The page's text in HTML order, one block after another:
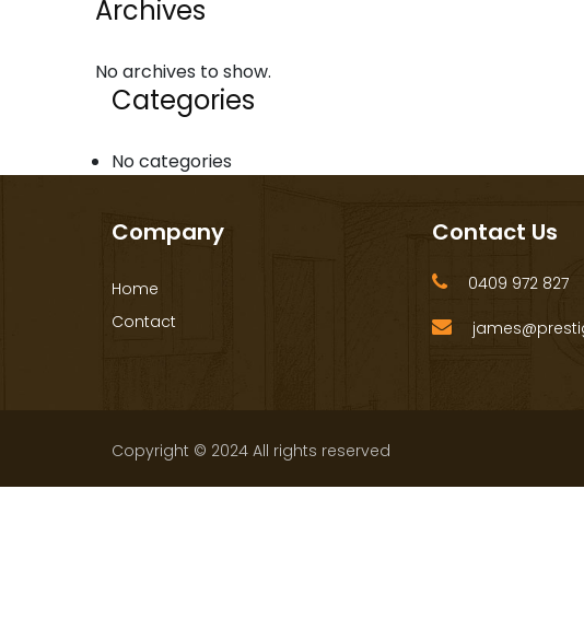
Archives
No archives to show.
Categories
No categories
Company
Home
Contact
Contact Us
0409 972 827
Copyright © 2024 All rights reserved